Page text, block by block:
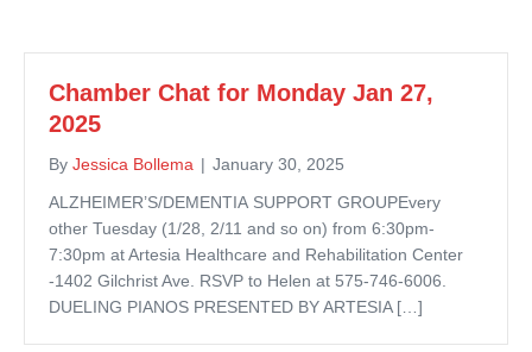
Chamber Chat for Monday Jan 27,
2025
By Jessica Bollema | January 30, 2025
ALZHEIMER’S/DEMENTIA SUPPORT GROUPEvery
other Tuesday (1/28, 2/11 and so on) from 6:30pm-
7:30pm at Artesia Healthcare and Rehabilitation Center
-1402 Gilchrist Ave. RSVP to Helen at 575-746-6006.
DUELING PIANOS PRESENTED BY ARTESIA […]